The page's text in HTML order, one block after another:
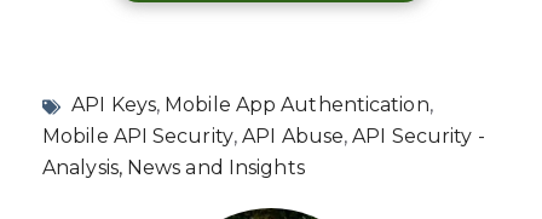
API Keys, Mobile App Authentication,
Mobile API Security,API Abuse,API Security -
Analysis, News and Insights